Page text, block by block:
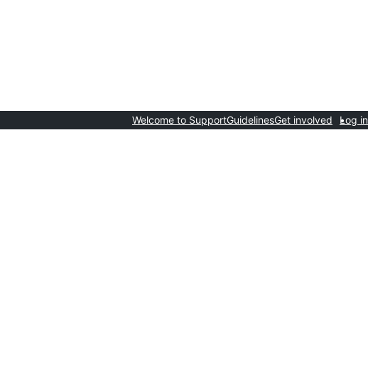
Welcome to SupportGuidelinesGet involved Log in